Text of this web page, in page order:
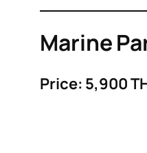
Marine
Price: 5,900